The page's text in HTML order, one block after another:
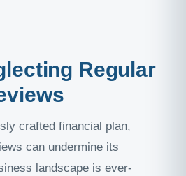
Regular
crafted financial plan,
can undermine its
landscape is ever-